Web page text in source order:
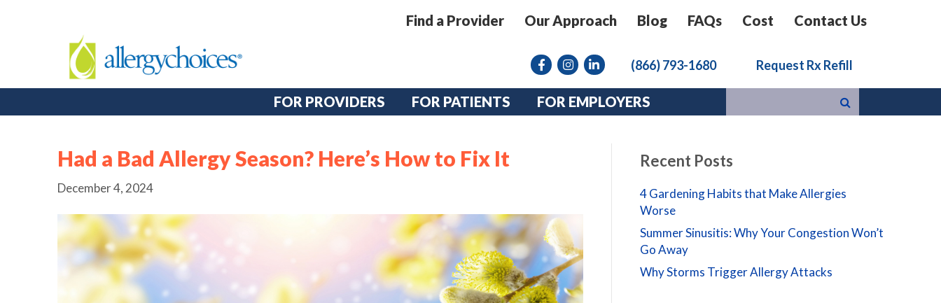
Find a Provider Our Approach Blog FAQs Cost Contact Us
FacebookInstagram link
linkedin (866) 793-1680 Request Rx Refill
FOR PROVIDERS FOR PATIENTS FOR EMPLOYERS
Had a Bad Allergy Season? Here’s How to Fix It
December 4, 2024
Recent Posts
4 Gardening Habits that Make Allergies
Worse
Summer Sinusitis: Why Your Congestion Won’t
Go Away
Why Storms Trigger Allergy Attacks